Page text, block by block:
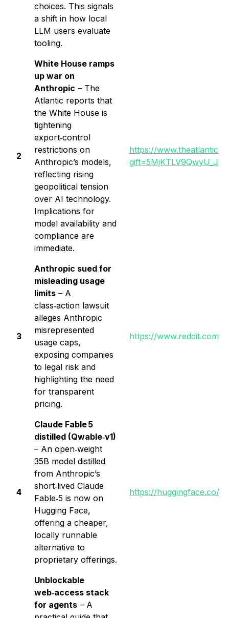
choices. This signals
a shift in how local
LLM users evaluate
tooling.
2
White House ramps
up war on
Anthropic – The
Atlantic reports that
the White House is
tightening
export‑control
restrictions on
Anthropic’s models,
reflecting rising
geopolitical tension
over AI technology.
Implications for
model availability and
compliance are
immediate.
https://
3
Anthropic sued for
misleading usage
limits – A
class‑action lawsuit
alleges Anthropic
misrepresented
usage caps,
exposing companies
to legal risk and
highlighting the need
for transparent
pricing.
https://www.reddit.com/r/
4
Claude Fable 5
distilled (Qwable‑v1)
– An open‑weight
35B model distilled
from Anthropic’s
short‑lived Claude
Fable‑5 is now on
Hugging Face,
offering a cheaper,
locally runnable
alternative to
proprietary offerings.
https://huggingface.co/
Unblockable
web‑access stack
for agents – A